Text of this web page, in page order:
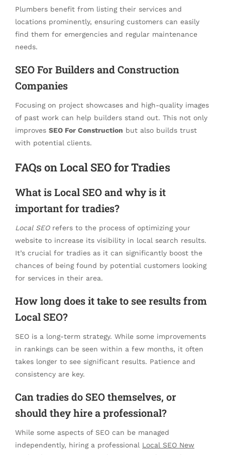
Plumbers benefit from listing their services and
locations prominently, ensuring customers can easily
find them for emergencies and regular maintenance
needs.
SEO For Builders and Construction
Companies
Focusing on project showcases and high-quality images
of past work can help builders stand out. This not only
improves SEO For Construction but also builds trust
with potential clients.
FAQs on Local SEO for Tradies
What is Local SEO and why is it
important for tradies?
Local SEOrefers to the process of optimizing your
website to increase its visibility in local search results.
It’s crucial for tradies as it can significantly boost the
chances of being found by potential customers looking
for services in their area.
How long does it take to see results from
Local SEO?
SEO is a long-term strategy. While some improvements
in rankings can be seen within a few months, it often
takes longer to see significant results. Patience and
consistency are key.
Can tradies do SEO themselves, or
should they hire a professional?
While some aspects of SEO can be managed
independently, hiring a professional Local SEO New